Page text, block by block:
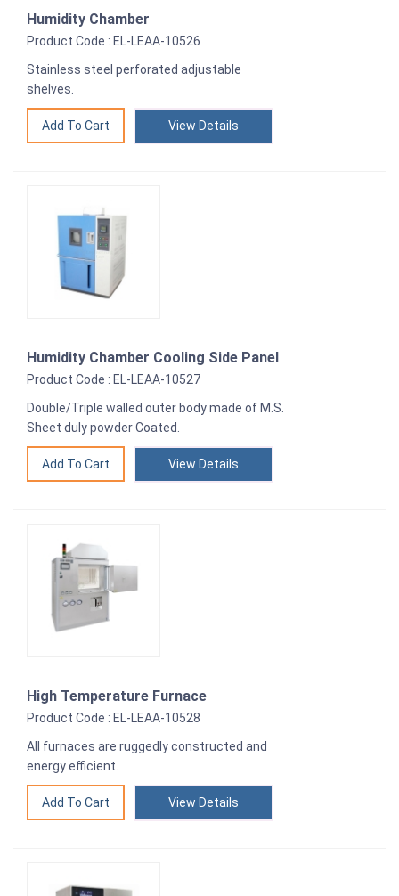
Humidity Chamber
Product Code : EL-LEAA-10526
Stainless steel perforated adjustable
shelves.
View Details
Humidity Chamber Cooling Side Panel
Product Code : EL-LEAA-10527
Double/Triple walled outer body made of M.S.
Sheet duly powder Coated.
View Details
High Temperature Furnace
Product Code : EL-LEAA-10528
All furnaces are ruggedly constructed and
energy efficient.
View Details